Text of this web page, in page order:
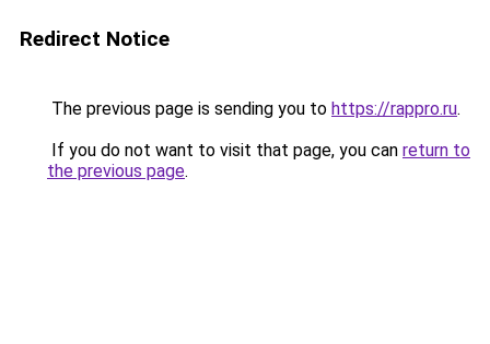
Redirect Notice
The previous page is sending you to https://rappro.ru.
If you do not want to visit that page, you can return to
the previous page.